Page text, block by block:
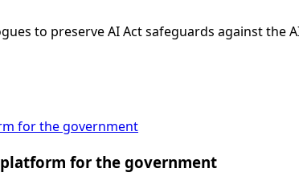
to preserve AI Act safeguards against
for the government
for the government